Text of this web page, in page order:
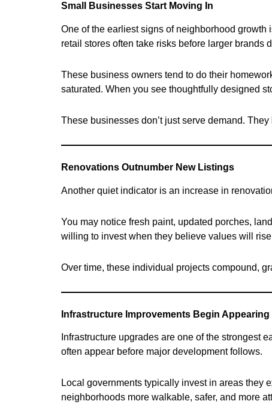
Small Businesses Start Moving In
One of the earliest signs of neighborhood
retail stores often take risks before larger brands
These business owners tend to do their
saturated. When you see thoughtfully designed
These businesses don’t just serve demand.
Renovations Outnumber New Listings
Another quiet indicator is an increase in
You may notice fresh paint, updated porches,
willing to invest when they believe values will
Over time, these individual projects compound,
Infrastructure Improvements Begin Appearing
Infrastructure upgrades are one of the strongest
often appear before major development follows.
Local governments typically invest in areas they
neighborhoods more walkable, safer, and more